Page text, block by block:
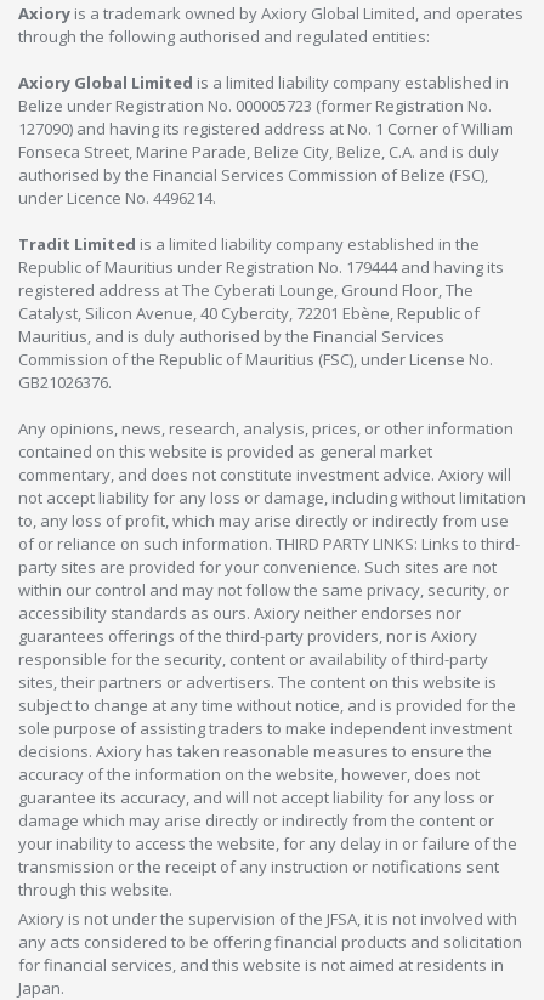
Axiory is a trademark owned by Axiory Global Limited, and operates
through the following authorised and regulated entities:
Axiory Global Limited is a limited liability company established in
Belize under Registration No. 000005723 (former Registration No.
127090) and having its registered address at No. 1 Corner of William
Fonseca Street, Marine Parade, Belize City, Belize, C.A. and is duly
authorised by the Financial Services Commission of Belize (FSC),
under Licence No. 4496214.
Tradit Limited is a limited liability company established in the
Republic of Mauritius under Registration No. 179444 and having its
registered address at The Cyberati Lounge, Ground Floor, The
Catalyst, Silicon Avenue, 40 Cybercity, 72201 Ebène, Republic of
Mauritius, and is duly authorised by the Financial Services
Commission of the Republic of Mauritius (FSC), under License No.
GB21026376.
Any opinions, news, research, analysis, prices, or other information
contained on this website is provided as general market
commentary, and does not constitute investment advice. Axiory will
not accept liability for any loss or damage, including without limitation
to, any loss of profit, which may arise directly or indirectly from use
of or reliance on such information. THIRD PARTY LINKS: Links to third-
party sites are provided for your convenience. Such sites are not
within our control and may not follow the same privacy, security, or
accessibility standards as ours. Axiory neither endorses nor
guarantees offerings of the third-party providers, nor is Axiory
responsible for the security, content or availability of third-party
sites, their partners or advertisers. The content on this website is
subject to change at any time without notice, and is provided for the
sole purpose of assisting traders to make independent investment
decisions. Axiory has taken reasonable measures to ensure the
accuracy of the information on the website, however, does not
guarantee its accuracy, and will not accept liability for any loss or
damage which may arise directly or indirectly from the content or
your inability to access the website, for any delay in or failure of the
transmission or the receipt of any instruction or notifications sent
through this website.
Axiory is not under the supervision of the JFSA, it is not involved with
any acts considered to be offering financial products and solicitation
for financial services, and this website is not aimed at residents in
Japan.